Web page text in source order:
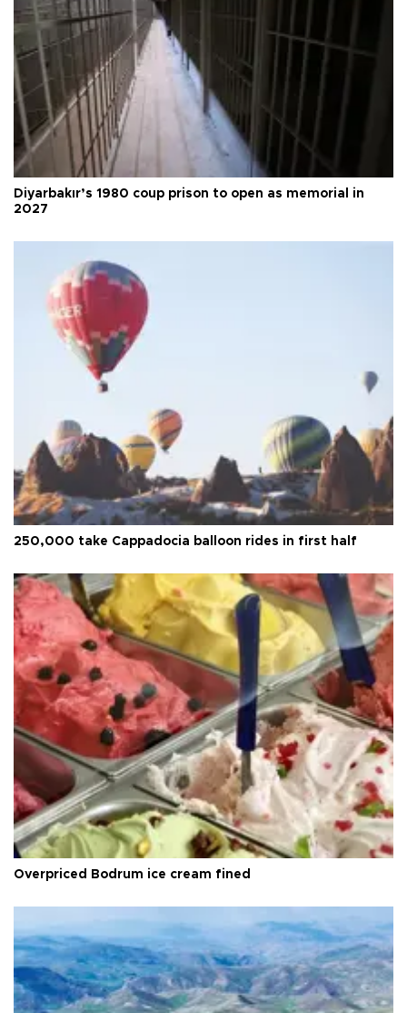
Diyarbakır’s 1980 coup prison to open as memorial in
2027
250,000 take Cappadocia balloon rides in first half
Overpriced Bodrum ice cream fined